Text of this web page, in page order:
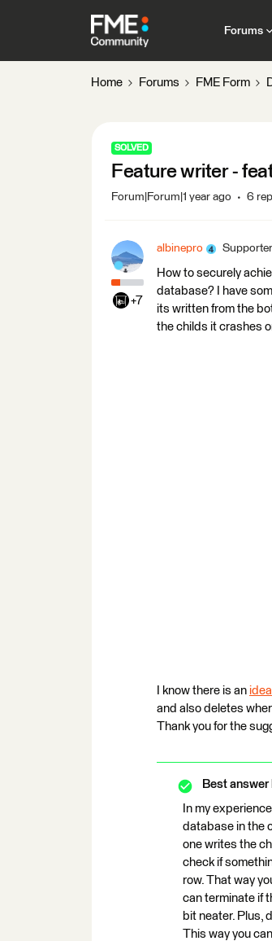
Forums
Home Forums FME Form
SOLVED
Feature writer -
Forum|Forum|1 year ago 6
+7
albinepro Supporter
How to securely
database? I have
its written from the
the childs it crashes
I know there is an idea
and also deletes
Thank you for the
Best answer
In my
database in the
one writes the
check if
row. That way
can terminate if
bit neater. Plus,
This way you